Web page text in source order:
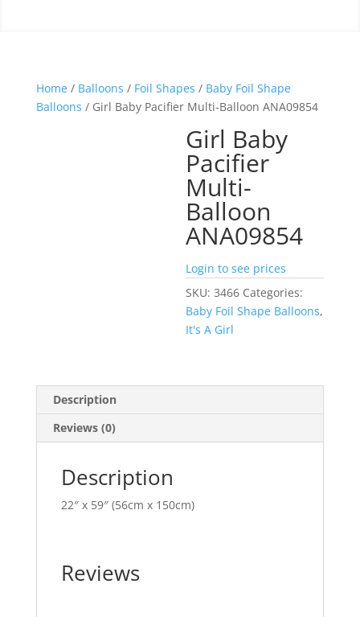
Home/ Balloons / Foil Shapes / Baby Foil Shape
Balloons / Girl Baby Pacifier Multi-Balloon ANA09854
Girl Baby
Pacifier
Multi-
Balloon
ANA09854
Login to see prices
SKU:3466 Categories:
Baby Foil Shape Balloons,
It's A Girl
Description
Reviews (0)
Description
22″ x 59″ (56cm x 150cm)
Reviews